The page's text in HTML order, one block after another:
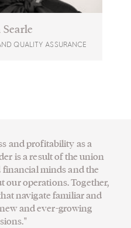
QUALITY ASSURANCE
and profitability as a
is a result of the union
minds and the
our operations. Together,
navigate familiar and
and ever-growing